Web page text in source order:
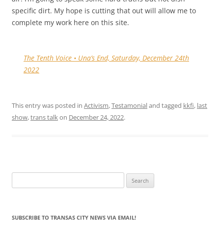
specific dirt. My hope is cutting that out will allow me to
complete my work here on this site.
The Tenth Voice • Una’s End, Saturday, December 24th
2022
This entry was posted in Activism,Testamonialand tagged kkfi, last
show,trans talkon December 24, 2022.
for:
SUBSCRIBE TO TRANSAS CITY NEWS VIA EMAIL!